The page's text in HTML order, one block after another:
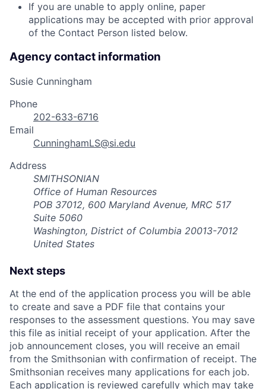
If you are unable to apply online, paper
applications may be accepted with prior approval
of the Contact Person listed below.
Agency contact information
Susie Cunningham
Phone
202-633-6716
Email
CunninghamLS@si.edu
Address
SMITHSONIAN
Office of Human Resources
POB 37012, 600 Maryland Avenue, MRC 517
Suite 5060
Washington, District of Columbia 20013-7012
United States
Next steps
At the end of the application process you will be able
to create and save a PDF file that contains your
responses to the assessment questions. You may save
this file as initial receipt of your application. After the
job announcement closes, you will receive an email
from the Smithsonian with confirmation of receipt. The
Smithsonian receives many applications for each job.
Each application is reviewed carefully which may take